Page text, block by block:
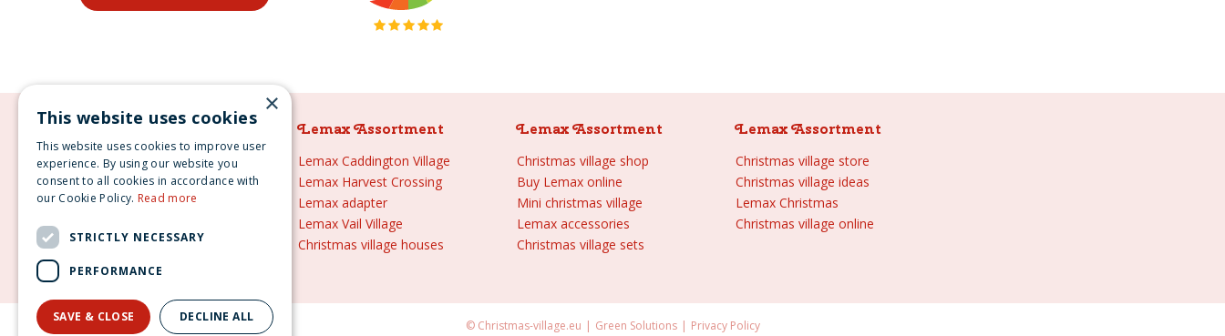
Lemax Assortment
Lemax
Lemax sale
Lemax 2021
Lemax Christmas villages
Lemax village
Lemax Assortment
Lemax Caddington Village
Lemax Harvest Crossing
Lemax adapter
Lemax Vail Village
Christmas village houses
Lemax Assortment
Christmas village shop
Buy Lemax online
Mini christmas village
Lemax accessories
Christmas village sets
Lemax Assortment
Christmas village store
Christmas village ideas
Lemax Christmas
Christmas village online
© Christmas-village.eu Green Solutions Privacy Policy
×
This website uses cookies
This website uses cookies to improve user
experience. By using our website you
consent to all cookies in accordance with
our Cookie Policy. Read more
STRICTLY NECESSARY
PERFORMANCE
SAVE & CLOSE DECLINE ALL